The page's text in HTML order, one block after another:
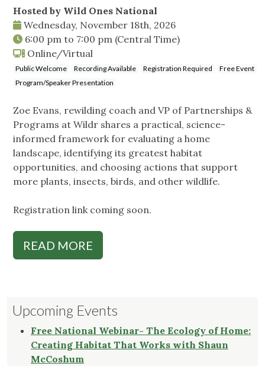
Hosted by Wild Ones National
Wednesday, November 18th, 2026
6:00 pm to 7:00 pm (Central Time)
Online/Virtual
Public Welcome Recording Available Registration Required
Free Event
Program/Speaker Presentation
Zoe Evans, rewilding coach and VP of Partnerships &
Programs at Wildr shares a practical, science-
informed framework for evaluating a home
landscape, identifying its greatest habitat
opportunities, and choosing actions that support
more plants, insects, birds, and other wildlife.
Registration link coming soon.
READ MORE
Upcoming Events
Free National Webinar- The Ecology of Home:
Creating Habitat That Works with Shaun
McCoshum